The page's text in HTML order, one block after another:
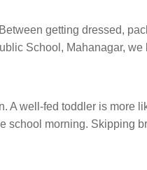
getting dressed,
School, Mahanagar,
A well-fed toddler is more
school morning. Skipping